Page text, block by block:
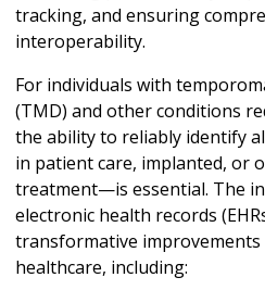
tracking, and ensuring
interoperability.
For individuals with
(TMD) and other conditions
the ability to reliably identify
in patient care, implanted, or
treatment—is essential. The
electronic health records
transformative
healthcare, including: